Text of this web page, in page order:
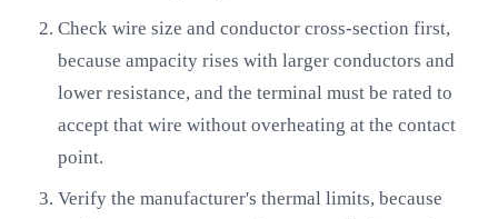
Check wire size and conductor cross-section first,
because ampacity rises with larger conductors and
lower resistance, and the terminal must be rated to
accept that wire without overheating at the contact
point.
Verify the manufacturer's thermal limits, because